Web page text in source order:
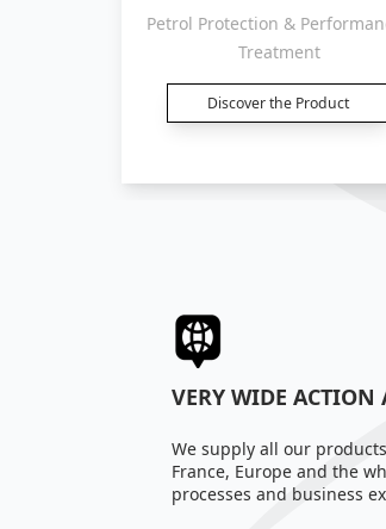
Petrol Protection &
Treatment
Discover the Product
VERY WIDE ACTION
We supply all our
France, Europe and the
processes and business